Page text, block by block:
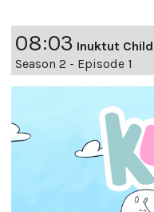
08:03 Inuktut
Season 2 - Episode 1